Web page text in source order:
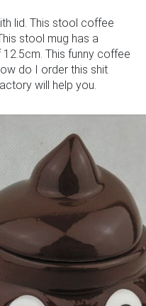
lid. This stool coffee
stool mug has a
This funny coffee
do I order this shit
will help you.